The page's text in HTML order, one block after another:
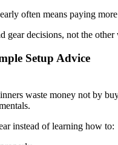
often means paying
gear decisions, not the other
Setup Advice
waste money not by
instead of learning how to: